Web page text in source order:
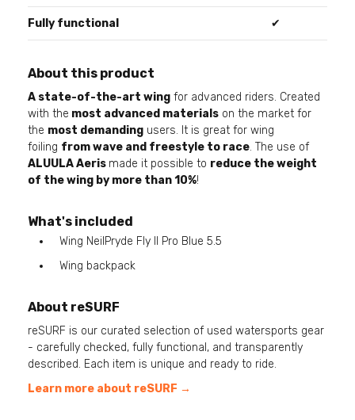
Fully functional ✔
About this product
A state-of-the-art wing for advanced riders. Created
with the most advanced materials on the market for
the most demanding users. It is great for wing
foiling from wave and freestyle to race. The use of
ALUULA Aeris made it possible to reduce the weight
of the wing by more than 10%!
What's included
Wing NeilPryde Fly II Pro Blue 5.5
Wing backpack
About reSURF
reSURF is our curated selection of used watersports gear
- carefully checked, fully functional, and transparently
described. Each item is unique and ready to ride.
Learn more about reSURF →